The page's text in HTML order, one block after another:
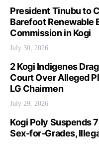
President Tinubu to
Barefoot Renewable
Commission in Kogi
July 30, 2026
2 Kogi Indigenes
Court Over Alleged
LG Chairmen
July 29, 2026
Kogi Poly Suspends
Sex-for-Grades,